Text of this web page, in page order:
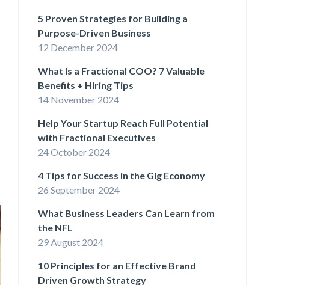
5 Proven Strategies for Building a
Purpose-Driven Business
12 December 2024
What Is a Fractional COO? 7 Valuable
Benefits + Hiring Tips
14 November 2024
Help Your Startup Reach Full Potential
with Fractional Executives
24 October 2024
4 Tips for Success in the Gig Economy
26 September 2024
What Business Leaders Can Learn from
the NFL
29 August 2024
10 Principles for an Effective Brand
Driven Growth Strategy